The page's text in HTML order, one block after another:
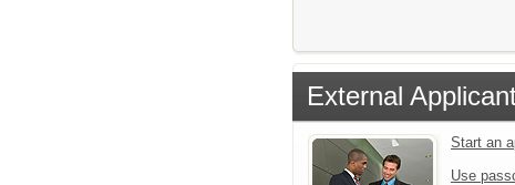
External
Start an
Use